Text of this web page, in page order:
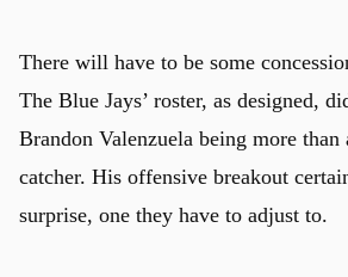
There will have to be some
The Blue Jays’ roster, as designed,
Brandon Valenzuela being more than
catcher. His offensive breakout
surprise, one they have to adjust to.